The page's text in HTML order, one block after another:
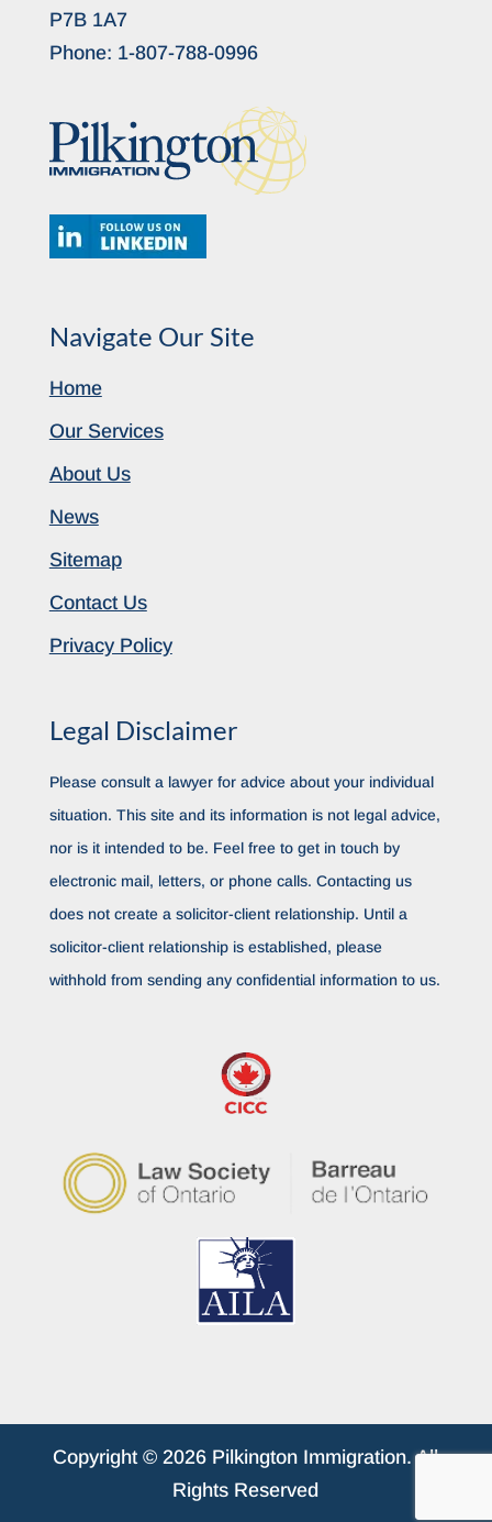
P7B 1A7
Phone: 1-807-788-0996
Navigate Our Site
Home
Our Services
About Us
News
Sitemap
Contact Us
Privacy Policy
Legal Disclaimer
Please consult a lawyer for advice about your individual
situation. This site and its information is not legal advice,
nor is it intended to be. Feel free to get in touch by
electronic mail, letters, or phone calls. Contacting us
does not create a solicitor-client relationship. Until a
solicitor-client relationship is established, please
withhold from sending any confidential information to us.
Copyright © 2026 Pilkington Immigration. All
Rights Reserved